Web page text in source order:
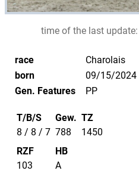
time of the last update:
race
Charolais
born
09/15/2024
Gen. Features
PP
T/B/S
8 / 8 / 7
Gew.
788
TZ
1450
RZF
103
HB
A